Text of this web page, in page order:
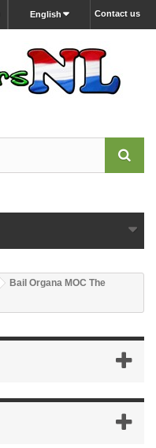
Contact us
English
Bail Organa MOC The